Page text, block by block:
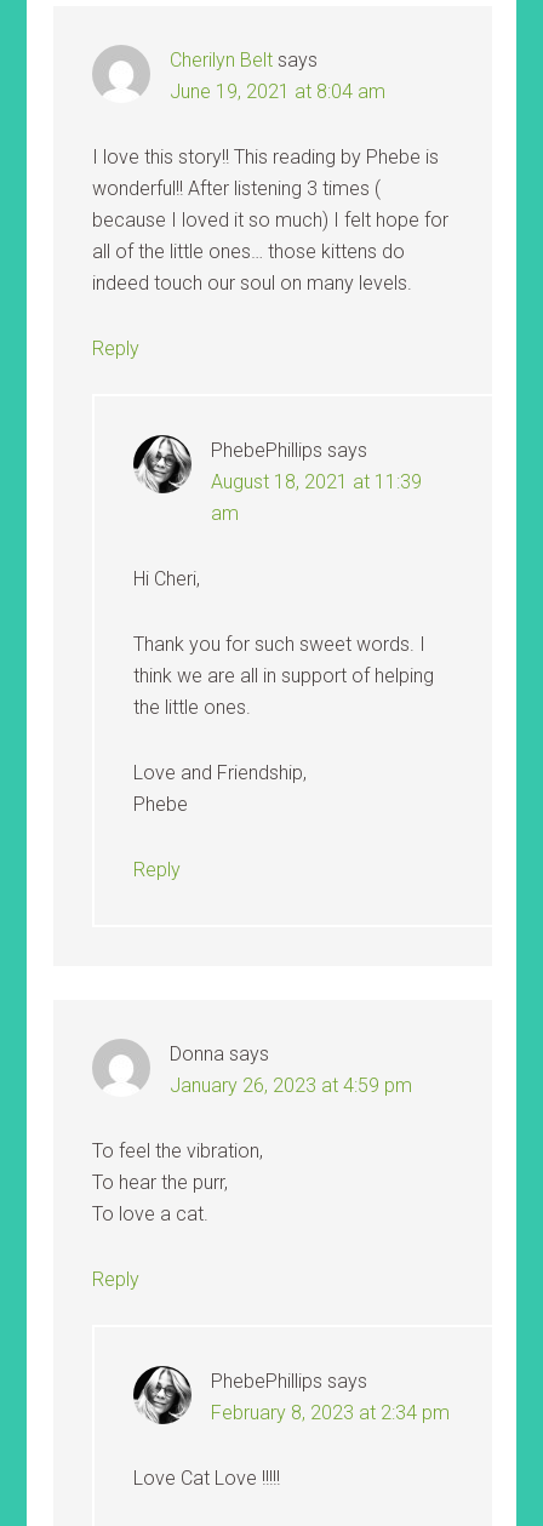
Cherilyn Belt says
June 19, 2021 at 8:04 am
I love this story!! This reading by Phebe is
wonderful!! After listening 3 times (
because I loved it so much) I felt hope for
all of the little ones… those kittens do
indeed touch our soul on many levels.
Reply
PhebePhillips says
August 18, 2021 at 11:39
am
Hi Cheri,
Thank you for such sweet words. I
think we are all in support of helping
the little ones.
Love and Friendship,
Phebe
Reply
Donna says
January 26, 2023 at 4:59 pm
To feel the vibration,
To hear the purr,
To love a cat.
Reply
PhebePhillips says
February 8, 2023 at 2:34 pm
Love Cat Love !!!!!